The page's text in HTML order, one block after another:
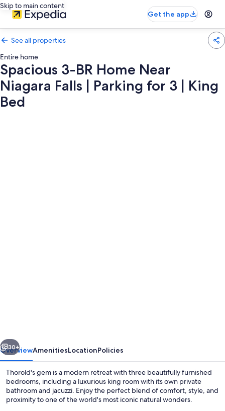
Skip to main content
Get the app
See all properties
Entire home
Spacious 3-BR Home Near
Niagara Falls | Parking for 3 | King
Bed
Niagara
Falls
Parking
for
Next
30+
OverviewAmenitiesLocationPolicies
Thorold's gem is a modern retreat with three beautifully furnished
bedrooms, including a luxurious king room with its own private
bathroom and jacuzzi. Enjoy the perfect blend of comfort, style, and
proximity to one of the world's most iconic natural wonders.